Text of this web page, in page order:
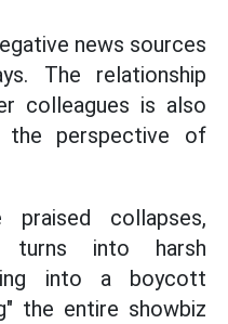
news sources
The relationship
colleagues is also
the perspective of
collapses,
turns into harsh
into a boycott
the entire showbiz